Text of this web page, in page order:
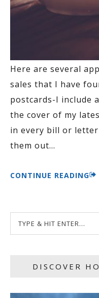
Here are several
sales that I have
postcards-I include
the cover of my
in every bill or
them out…
CONTINUE READING
DISCOVER